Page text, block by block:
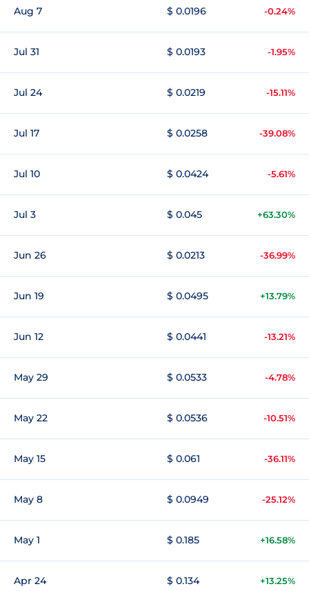
Aug 7 $ 0.0196 -0.24%
Jul 31 $ 0.0193 -1.95%
Jul 24 $ 0.0219 -15.11%
Jul 17 $ 0.0258 -39.08%
Jul 10 $ 0.0424 -5.61%
Jul 3 $ 0.045 +63.30%
Jun 26 $ 0.0213 -36.99%
Jun 19 $ 0.0495 +13.79%
Jun 12 $ 0.0441 -13.21%
May 29 $ 0.0533 -4.78%
May 22 $ 0.0536 -10.51%
May 15 $ 0.061 -36.11%
May 8 $ 0.0949 -25.12%
May 1 $ 0.185 +16.58%
Apr 24 $ 0.134 +13.25%